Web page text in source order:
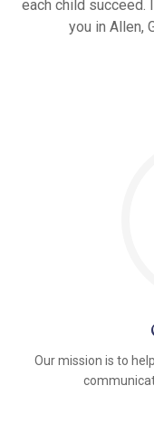
each child succeed.
you in Allen,
Our mission is to